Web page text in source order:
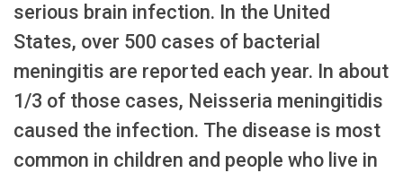
serious brain infection. In the United
States, over 500 cases of bacterial
meningitis are reported each year. In about
1/3 of those cases, Neisseria meningitidis
caused the infection. The disease is most
common in children and people who live in